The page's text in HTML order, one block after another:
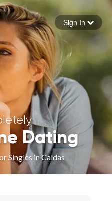
password
in
Sign In
Dating
Singles in Caldas